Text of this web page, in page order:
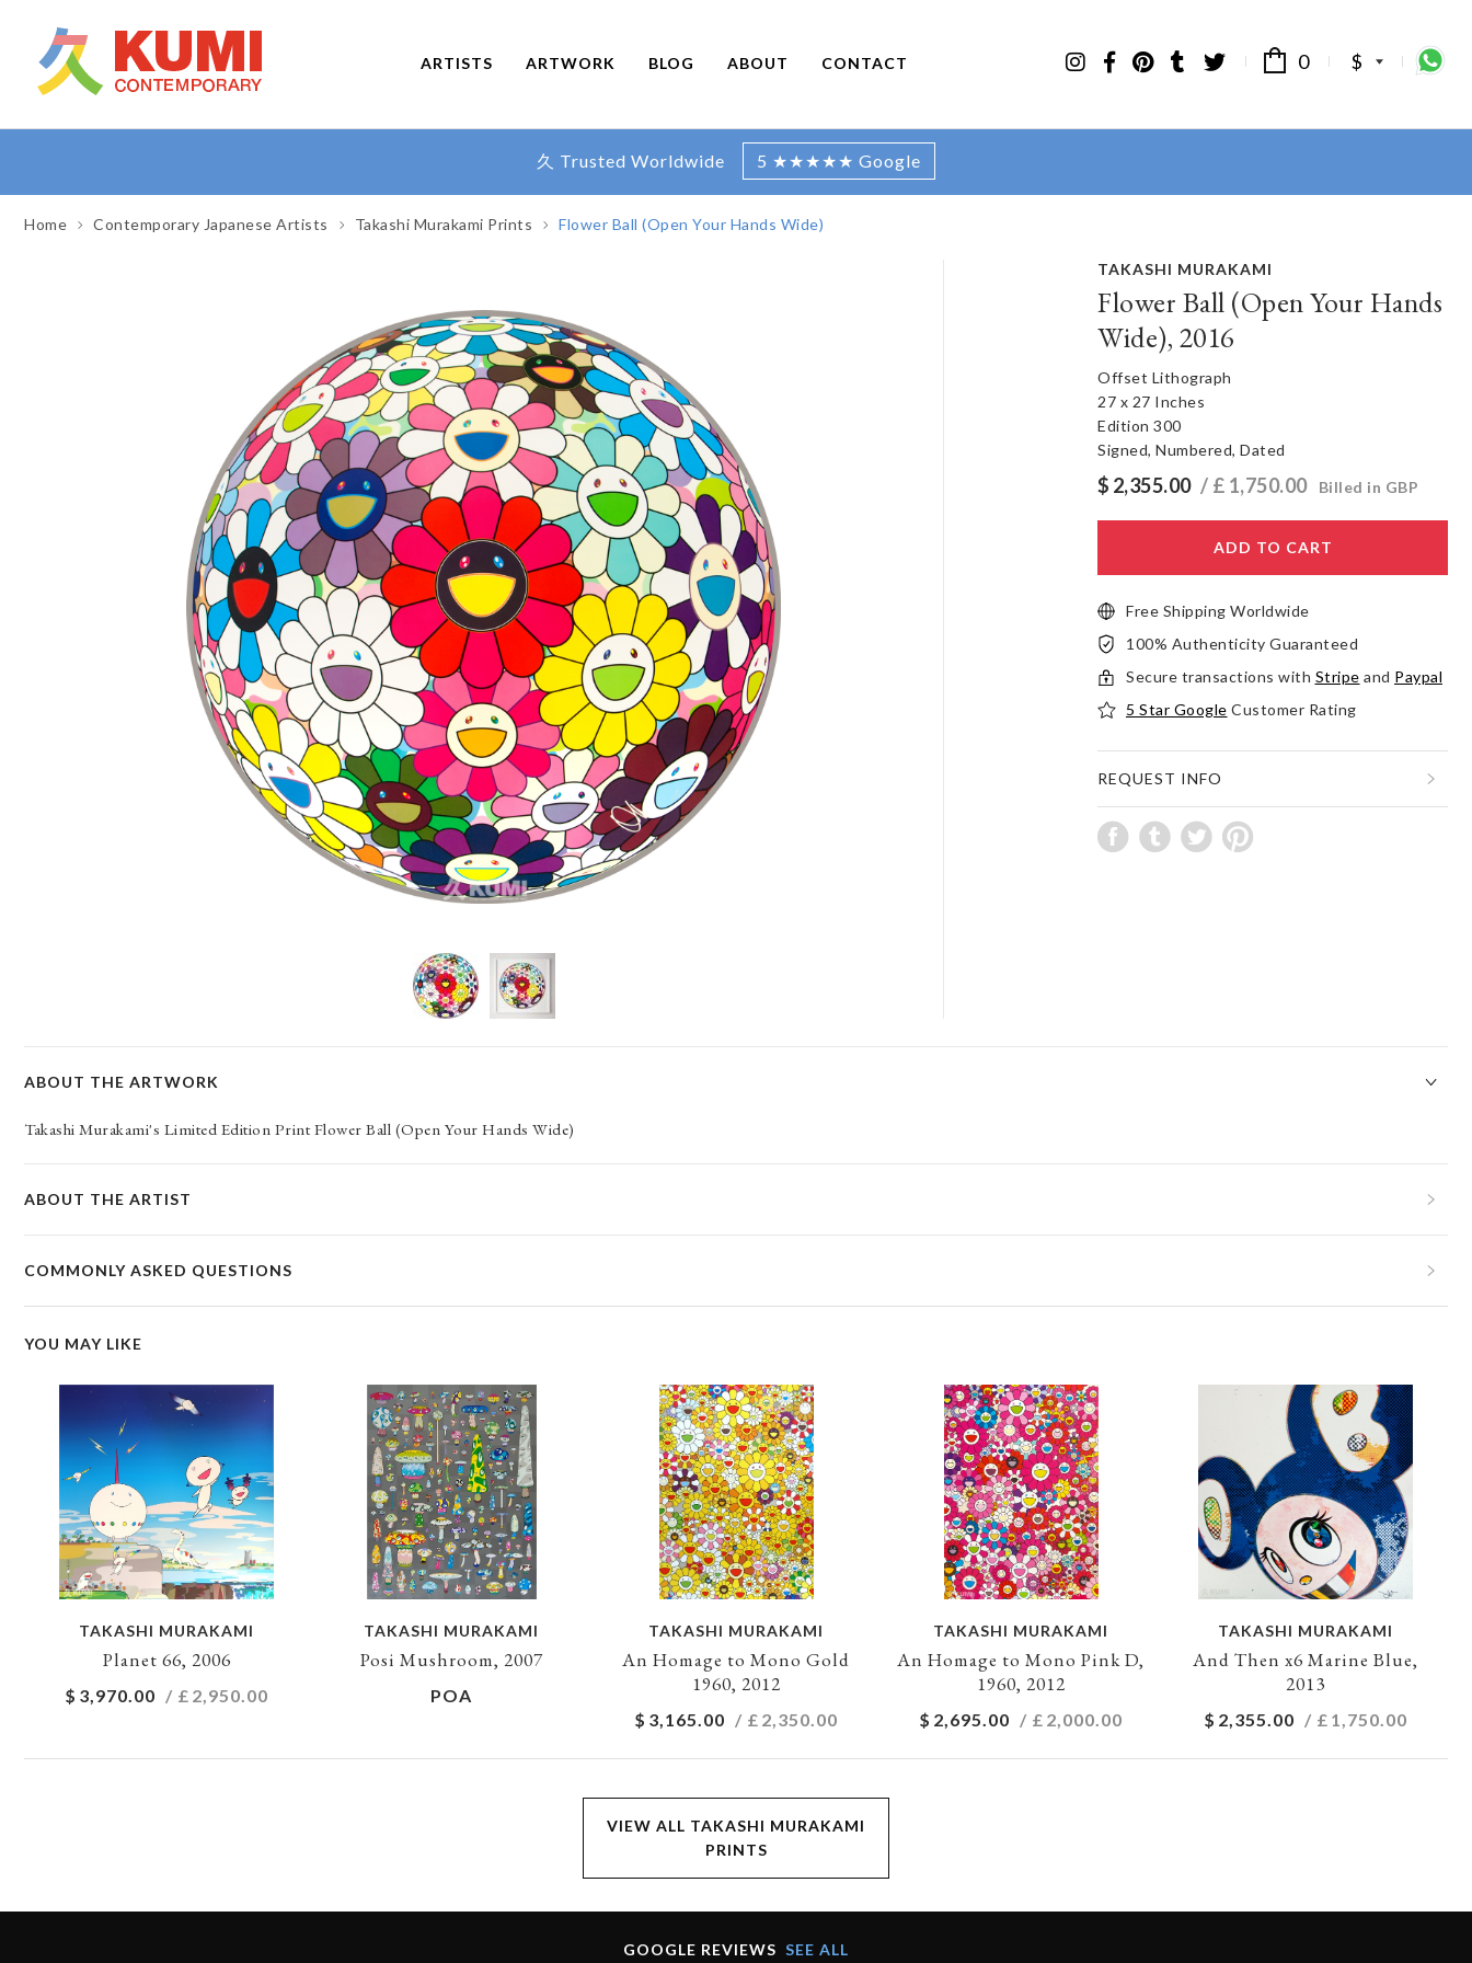
ARTISTS ARTWORK BLOG ABOUT CONTACT 0 $
久 Trusted Worldwide 5 ★★★★★ Google
Home Contemporary Japanese Artists Takashi Murakami Prints Flower Ball (Open Your Hands Wide)
TAKASHI MURAKAMI
Flower Ball (Open Your Hands
Wide), 2016
Offset Lithograph
27 x 27 Inches
Edition 300
Signed, Numbered, Dated
$ 2,355.00 / £ 1,750.00 Billed in GBP
ADD TO CART
Free Shipping Worldwide
100% Authenticity Guaranteed
Secure transactions with Stripe and Paypal
5 Star Google Customer Rating
REQUEST INFO
ABOUT THE ARTWORK
Takashi Murakami's Limited Edition Print Flower Ball (Open Your Hands Wide)
ABOUT THE ARTIST
COMMONLY ASKED QUESTIONS
YOU MAY LIKE
TAKASHI MURAKAMI
Planet 66, 2006
$ 3,970.00 / £ 2,950.00
TAKASHI MURAKAMI
Posi Mushroom, 2007
POA
TAKASHI MURAKAMI
An Homage to Mono Gold
1960, 2012
$ 3,165.00 / £ 2,350.00
TAKASHI MURAKAMI
An Homage to Mono Pink D,
1960, 2012
$ 2,695.00 / £ 2,000.00
TAKASHI MURAKAMI
And Then x6 Marine Blue,
2013
$ 2,355.00 / £ 1,750.00
VIEW ALL TAKASHI MURAKAMI
PRINTS
GOOGLE REVIEWS SEE ALL